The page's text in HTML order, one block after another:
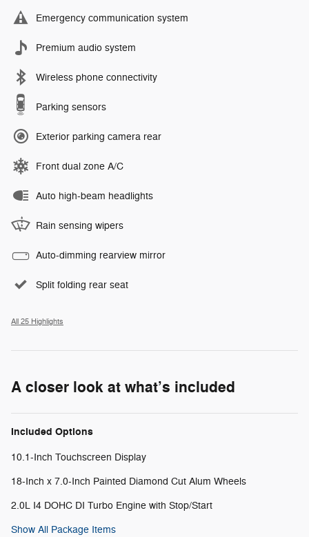
Emergency communication system
Premium audio system
Wireless phone connectivity
Parking sensors
Exterior parking camera rear
Front dual zone A/C
Auto high-beam headlights
Rain sensing wipers
Auto-dimming rearview mirror
Split folding rear seat
All 25 Highlights
A closer look at what’s included
Included Options
10.1-Inch Touchscreen Display
18-Inch x 7.0-Inch Painted Diamond Cut Alum Wheels
2.0L I4 DOHC DI Turbo Engine with Stop/Start
Show All Package Items